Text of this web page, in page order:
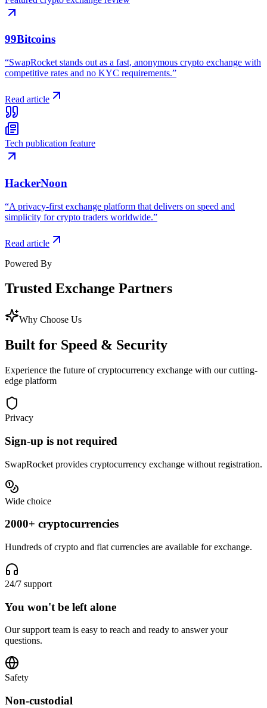
99Bitcoins
“SwapRocket stands out as a fast, anonymous crypto exchange with
competitive rates and no KYC requirements.”
Read article
Tech publication feature
HackerNoon
“A privacy-first exchange platform that delivers on speed and
simplicity for crypto traders worldwide.”
Read article
Powered By
Trusted Exchange Partners
Why Choose Us
Built for Speed & Security
Experience the future of cryptocurrency exchange with our cutting-
edge platform
Privacy
Sign-up is not required
SwapRocket provides cryptocurrency exchange without registration.
Wide choice
2000+ cryptocurrencies
Hundreds of crypto and fiat currencies are available for exchange.
24/7 support
You won't be left alone
Our support team is easy to reach and ready to answer your
questions.
Safety
Non-custodial